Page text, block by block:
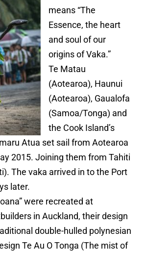
means “The
Essence, the heart
and soul of our
origins of Vaka.”
Te Matau
(Aotearoa), Haunui
(Aotearoa), Gaualofa
(Samoa/Tonga) and
the Cook Island’s
Atua set sail from Aotearoa
2015. Joining them from Tahiti
The vaka arrived in to the Port
later.
were recreated at
in Auckland, their design
double-hulled polynesian
Te Au O Tonga (The mist of